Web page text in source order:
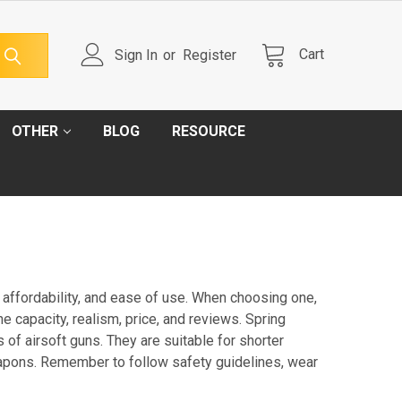
Sign In or Register Cart
OTHER BLOG RESOURCE
and ease of use. When choosing one,
capacity, realism, price, and reviews. Spring
airsoft guns. They are suitable for shorter
Remember to follow safety guidelines, wear